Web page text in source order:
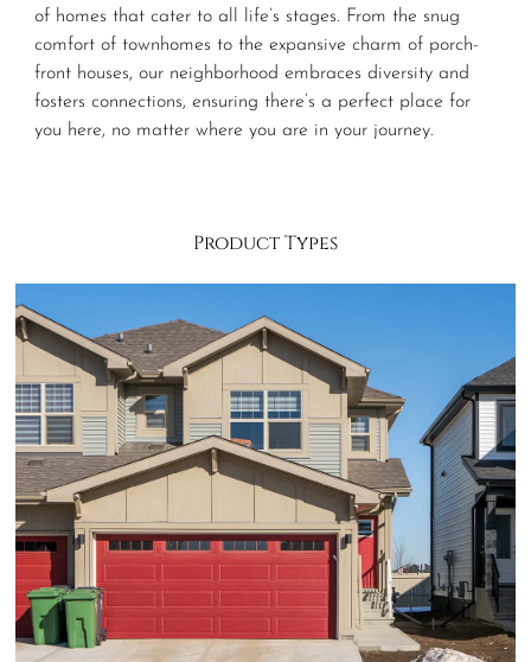
of homes that cater to all life’s stages. From the snug
comfort of townhomes to the expansive charm of porch-
front houses, our neighborhood embraces diversity and
fosters connections, ensuring there’s a perfect place for
you here, no matter where you are in your journey.
Product Types